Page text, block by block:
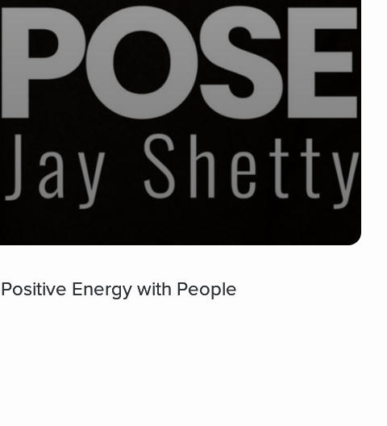
Energy with People